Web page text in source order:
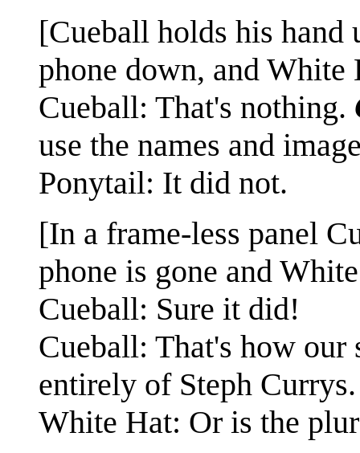
[Cueball holds his
phone down, and
Cueball: That's nothing.
use the names and
Ponytail: It did not.
[In a frame-less panel
phone is gone and
Cueball: Sure it did!
Cueball: That's how our
entirely of Steph Currys.
White Hat: Or is the